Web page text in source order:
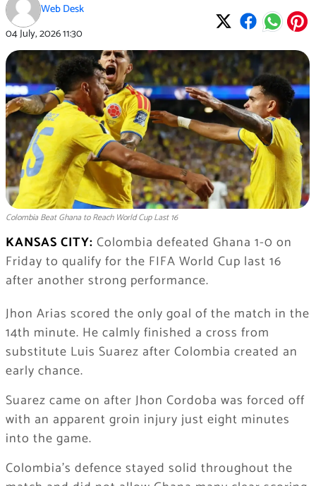
Web Desk
04 July, 202611:30
Colombia Beat Ghana to Reach World Cup Last 16
KANSAS CITY: Colombia defeated Ghana 1-0 on
Friday to qualify for the FIFA World Cup last 16
after another strong performance.
Jhon Arias scored the only goal of the match in the
14th minute. He calmly finished a cross from
substitute Luis Suarez after Colombia created an
early chance.
Suarez came on after Jhon Cordoba was forced off
with an apparent groin injury just eight minutes
into the game.
Colombia’s defence stayed solid throughout the